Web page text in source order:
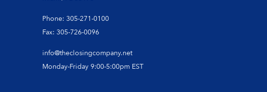
Phone: 305-271-0100
Fax: 305-726-0096
info@theclosingcompany.net
Monday-Friday 9:00-5:00pm EST